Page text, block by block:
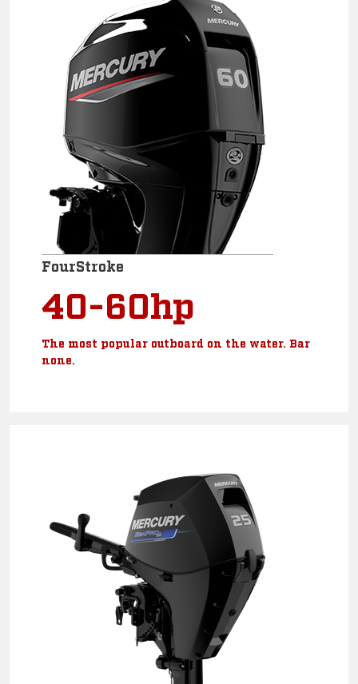
FourStroke
40-60hp
The most popular outboard on the water. Bar
none.